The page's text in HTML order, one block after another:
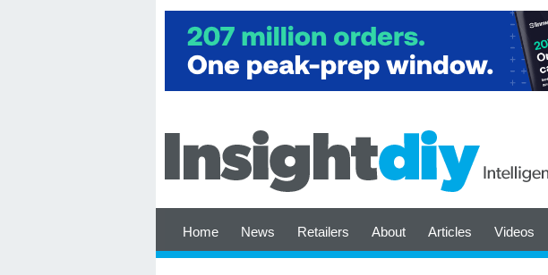
Home News Retailers About Articles Videos